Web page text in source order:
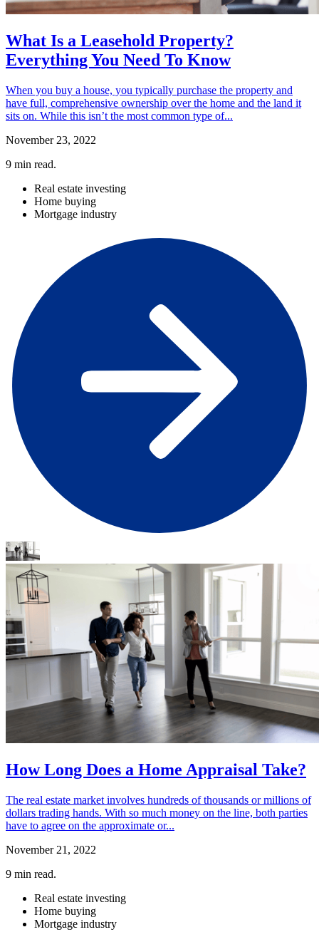
What Is a Leasehold Property?
Everything You Need To Know
When you buy a house, you typically purchase the property and
have full, comprehensive ownership over the home and the land it
sits on. While this isn’t the most common type of...
November 23, 2022
9 min read.
Real estate investing
Home buying
Mortgage industry
How Long Does a Home Appraisal Take?
The real estate market involves hundreds of thousands or millions of
dollars trading hands. With so much money on the line, both parties
have to agree on the approximate or...
November 21, 2022
9 min read.
Real estate investing
Home buying
Mortgage industry